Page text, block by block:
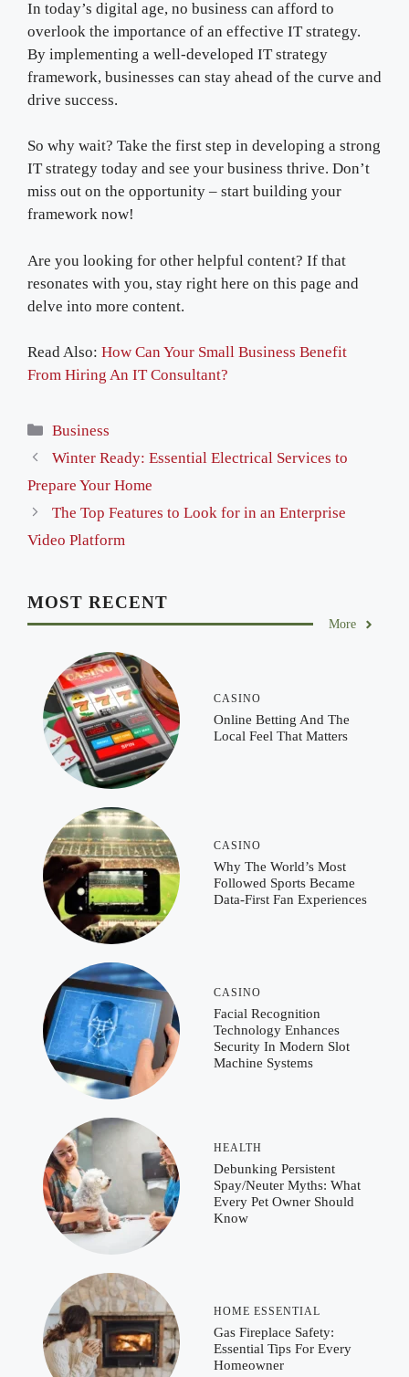
In today’s digital age, no business can afford to
overlook the importance of an effective IT strategy.
By implementing a well-developed IT strategy
framework, businesses can stay ahead of the curve and
drive success.
So why wait? Take the first step in developing a strong
IT strategy today and see your business thrive. Don’t
miss out on the opportunity – start building your
framework now!
Are you looking for other helpful content? If that
resonates with you, stay right here on this page and
delve into more content.
Read Also: How Can Your Small Business Benefit
From Hiring An IT Consultant?
Categories
Business
Winter Ready: Essential Electrical Services to
Prepare Your Home
The Top Features to Look for in an Enterprise
Video Platform
MOST RECENT
More
CASINO
Online Betting And The
Local Feel That Matters
CASINO
Why The World’s Most
Followed Sports Became
Data-First Fan Experiences
CASINO
Facial Recognition
Technology Enhances
Security In Modern Slot
Machine Systems
HEALTH
Debunking Persistent
Spay/Neuter Myths: What
Every Pet Owner Should
Know
HOME ESSENTIAL
Gas Fireplace Safety:
Essential Tips For Every
Homeowner